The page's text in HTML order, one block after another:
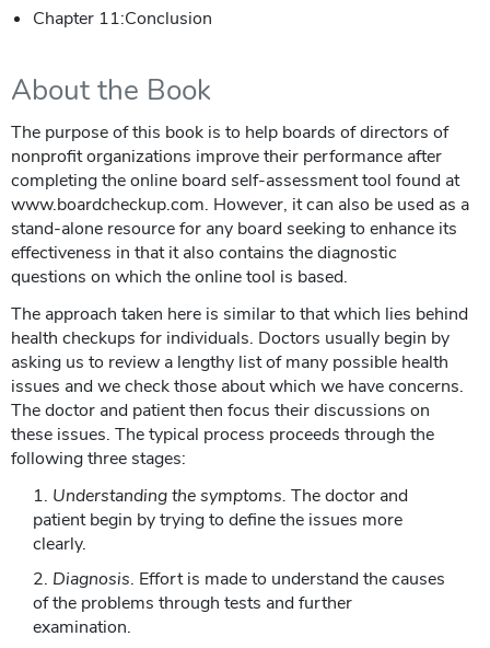
Chapter 11:Conclusion
About the Book
The purpose of this book is to help boards of directors of
nonprofit organizations improve their performance after
completing the online board self-assessment tool found at
www.boardcheckup.com. However, it can also be used as a
stand-alone resource for any board seeking to enhance its
effectiveness in that it also contains the diagnostic
questions on which the online tool is based.
The approach taken here is similar to that which lies behind
health checkups for individuals. Doctors usually begin by
asking us to review a lengthy list of many possible health
issues and we check those about which we have concerns.
The doctor and patient then focus their discussions on
these issues. The typical process proceeds through the
following three stages:
Understanding the symptoms. The doctor and
patient begin by trying to define the issues more
clearly.
Diagnosis. Effort is made to understand the causes
of the problems through tests and further
examination.